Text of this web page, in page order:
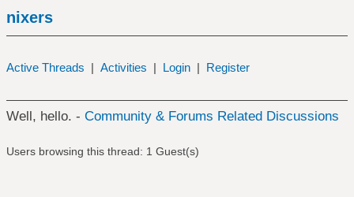
nixers
Active Threads | Activities | Login | Register
Well, hello. - Community & Forums Related Discussions
Users browsing this thread: 1 Guest(s)